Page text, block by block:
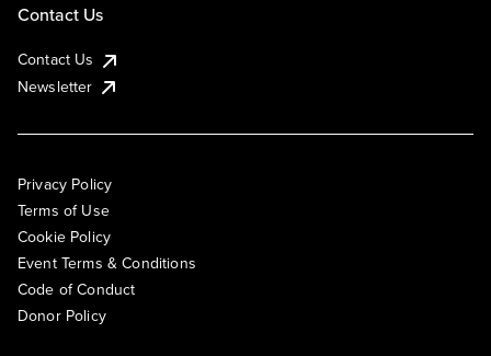
Contact Us
Contact Us
Newsletter
Privacy Policy
Terms of Use
Cookie Policy
Event Terms & Conditions
Code of Conduct
Donor Policy